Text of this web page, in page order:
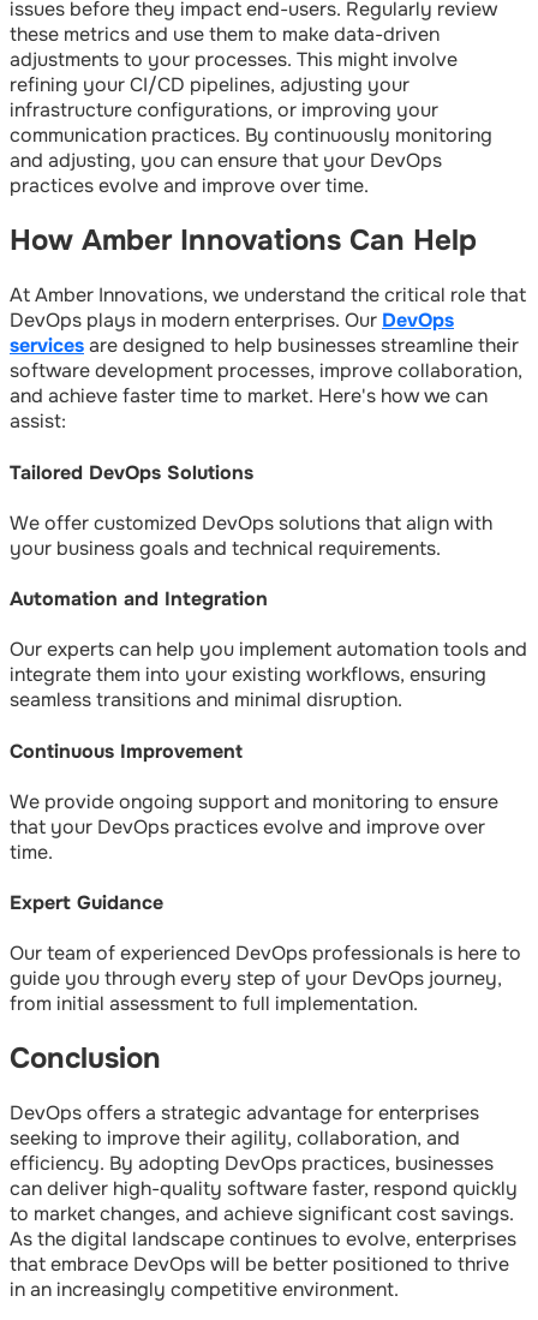
issues before they impact end-users. Regularly review
these metrics and use them to make data-driven
adjustments to your processes. This might involve
refining your CI/CD pipelines, adjusting your
infrastructure configurations, or improving your
communication practices. By continuously monitoring
and adjusting, you can ensure that your DevOps
practices evolve and improve over time.
How Amber Innovations Can Help
At Amber Innovations, we understand the critical role that
DevOps plays in modern enterprises. Our DevOps
servicesare designed to help businesses streamline their
software development processes, improve collaboration,
and achieve faster time to market. Here's how we can
assist:
Tailored DevOps Solutions
We offer customized DevOps solutions that align with
your business goals and technical requirements.
Automation and Integration
Our experts can help you implement automation tools and
integrate them into your existing workflows, ensuring
seamless transitions and minimal disruption.
Continuous Improvement
We provide ongoing support and monitoring to ensure
that your DevOps practices evolve and improve over
time.
Expert Guidance
Our team of experienced DevOps professionals is here to
guide you through every step of your DevOps journey,
from initial assessment to full implementation.
Conclusion
DevOps offers a strategic advantage for enterprises
seeking to improve their agility, collaboration, and
efficiency. By adopting DevOps practices, businesses
can deliver high-quality software faster, respond quickly
to market changes, and achieve significant cost savings.
As the digital landscape continues to evolve, enterprises
that embrace DevOps will be better positioned to thrive
in an increasingly competitive environment.